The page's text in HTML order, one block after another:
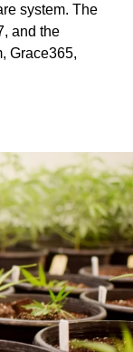
system. The
and the
Grace365,